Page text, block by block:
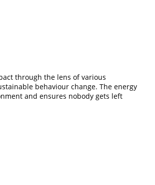
through the lens of various
behaviour change. The energy
and ensures nobody gets left